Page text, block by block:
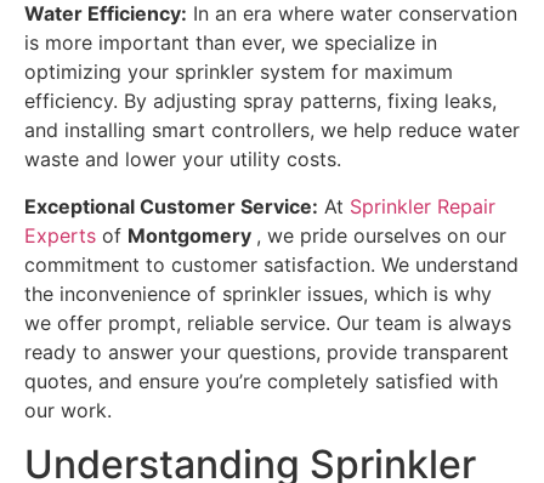
Water Efficiency: In an era where water conservation
is more important than ever, we specialize in
optimizing your sprinkler system for maximum
efficiency. By adjusting spray patterns, fixing leaks,
and installing smart controllers, we help reduce water
waste and lower your utility costs.
Exceptional Customer Service: At Sprinkler Repair
Experts of Montgomery , we pride ourselves on our
commitment to customer satisfaction. We understand
the inconvenience of sprinkler issues, which is why
we offer prompt, reliable service. Our team is always
ready to answer your questions, provide transparent
quotes, and ensure you’re completely satisfied with
our work.
Understanding Sprinkler